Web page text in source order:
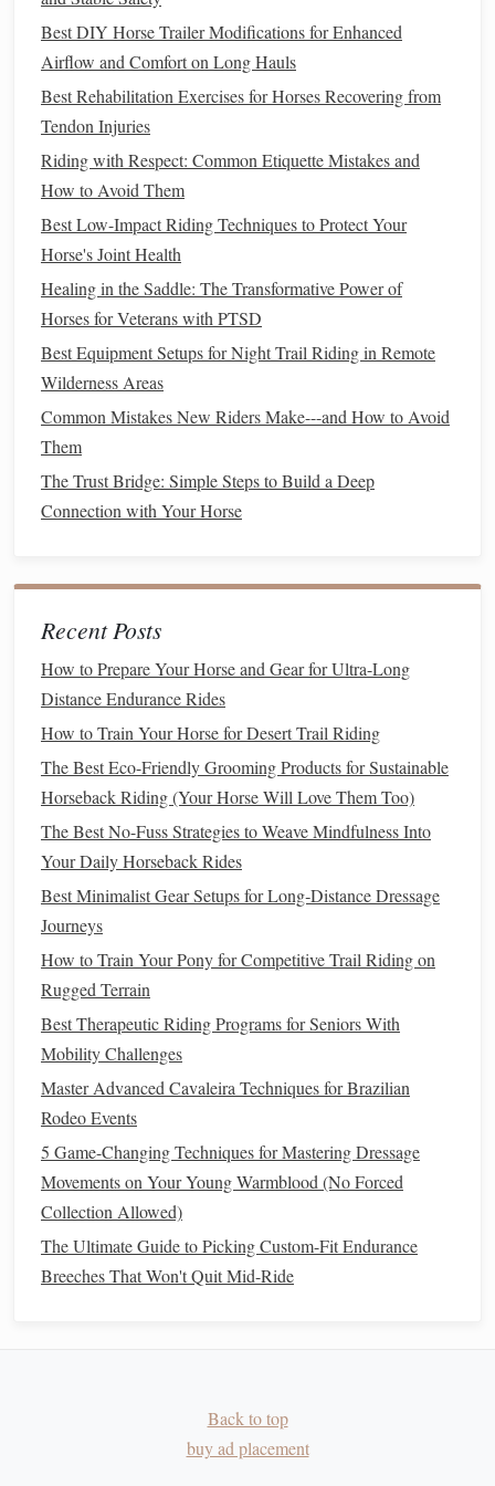
3.3 WaterTreadmill
Goal:Provideresistance trainingwhile the water
buoyancy off‑loadsup to 30 % of body weight.
Protocol:
5 min warm‑up (water level at hock).
10--12 min of steady trot or slow canter, adjusting
speed to keep
5 min cool‑down with water lowered to knee
height.
3.4 CavalettiWalks
Goal:
Strengthen the hindquarters and promote hip
Use low‐height cavaletti (3--4 inches).
Walk at a relaxed pace, encouraging a
forehand.
Work
Neck& Shoulder:
while maintaining a relaxed head carriage.
Hip Flexor Stretch:With the
hind leg slightly and encouragegentleflexion without
forcing.
Incorporating Therapeutic
Modalities
Modality Frequency BenefitsforSeniors
Coldtherapy
(ice packsor
cold hosing)
10‑15 min
inflammation,
first few low‑impact
Contrastbaths
(alternating
warm & cold)
Therapeutic
ultrasound
As
prescribed by
avet
remodeling in
Best DIY Horse Trailer Modifications for Enhanced
Airflow and Comfort on Long Hauls
Best Rehabilitation Exercises for Horses Recovering from
Tendon Injuries
Riding with Respect: Common Etiquette Mistakes and
How to Avoid Them
Best Low-Impact Riding Techniques to Protect Your
Horse's Joint Health
Healing in the Saddle: The Transformative Power of
Horses for Veterans with PTSD
Best Equipment Setups for Night Trail Riding in Remote
Wilderness Areas
Common Mistakes New Riders Make---and How to Avoid
Them
The Trust Bridge: Simple Steps to Build a Deep
Connection with Your Horse
Recent Posts
How to Prepare Your Horse and Gear for Ultra-Long
Distance Endurance Rides
How to Train Your Horse for Desert Trail Riding
The Best Eco-Friendly Grooming Products for Sustainable
Horseback Riding (Your Horse Will Love Them Too)
The Best No-Fuss Strategies to Weave Mindfulness Into
Your Daily Horseback Rides
Best Minimalist Gear Setups for Long‑Distance Dressage
Journeys
How to Train Your Pony for Competitive Trail Riding on
Rugged Terrain
Best Therapeutic Riding Programs for Seniors With
Mobility Challenges
Master Advanced Cavaleira Techniques for Brazilian
Rodeo Events
5 Game-Changing Techniques for Mastering Dressage
Movements on Your Young Warmblood (No Forced
Collection Allowed)
The Ultimate Guide to Picking Custom-Fit Endurance
Breeches That Won't Quit Mid-Ride
Back to top
buy ad placement